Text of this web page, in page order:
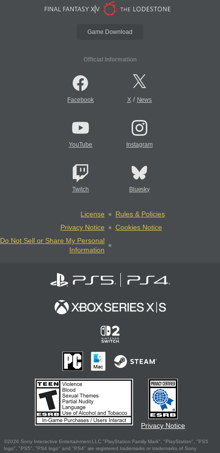
Game Download
Official Information
Facebook X/ News
YouTube Instagram
Twitch Bluesky
License
Rules & Policies
Privacy Notice
Cookies Notice
Do Not Sell or Share My Personal
Information
Privacy Notice
©2026 Sony Interactive Entertainment LLC."PlayStation Family Mark", "PlayStation", "PS5
logo", "PS5", "PS4 logo" and "PS4" are registered trademarks or trademarks of Sony